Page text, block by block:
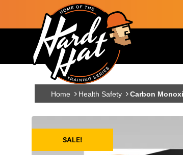
Skip to main content
Main navigation
Home Health Safety Carbon
SALE!